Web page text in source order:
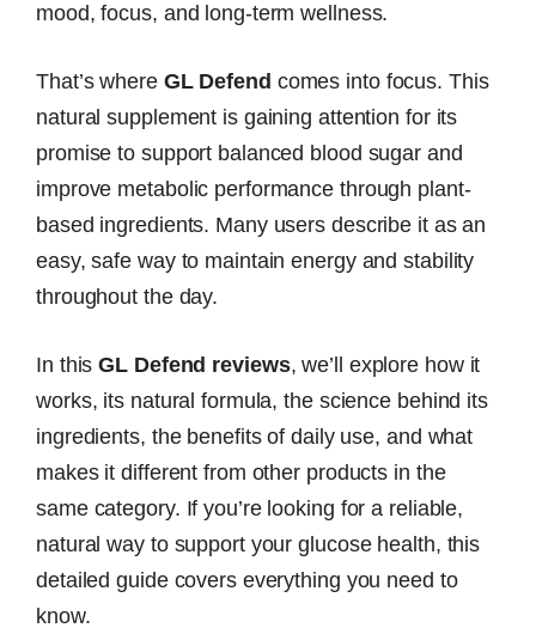
mood, focus, and long-term wellness.
That’s where GL Defend comes into focus. This
natural supplement is gaining attention for its
promise to support balanced blood sugar and
improve metabolic performance through plant-
based ingredients. Many users describe it as an
easy, safe way to maintain energy and stability
throughout the day.
In thisGL Defend reviews, we’ll explore how it
works, its natural formula, the science behind its
ingredients, the benefits of daily use, and what
makes it different from other products in the
same category. If you’re looking for a reliable,
natural way to support your glucose health, this
detailed guide covers everything you need to
know.